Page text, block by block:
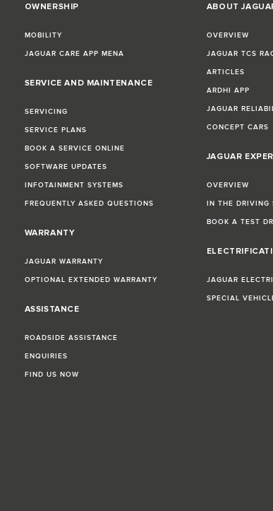
OWNERSHIP
MOBILITY
JAGUAR CARE APP MENA
SERVICE AND MAINTENANCE
SERVICING
SERVICE PLANS
BOOK A SERVICE ONLINE
SOFTWARE UPDATES
INFOTAINMENT SYSTEMS
FREQUENTLY ASKED QUESTIONS
WARRANTY
JAGUAR WARRANTY
OPTIONAL EXTENDED WARRANTY
ASSISTANCE
ROADSIDE ASSISTANCE
ENQUIRIES
FIND US NOW
ABOUT
OVERVIEW
JAGUAR TCS
ARTICLES
ARDHI APP
JAGUAR
CONCEPT CARS
JAGUAR
OVERVIEW
IN THE DRIVING
BOOK A TEST
JAGUAR
SPECIAL